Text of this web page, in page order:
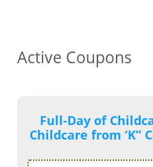
Active Coupons
Full-Day of
Childcare from ‘K”